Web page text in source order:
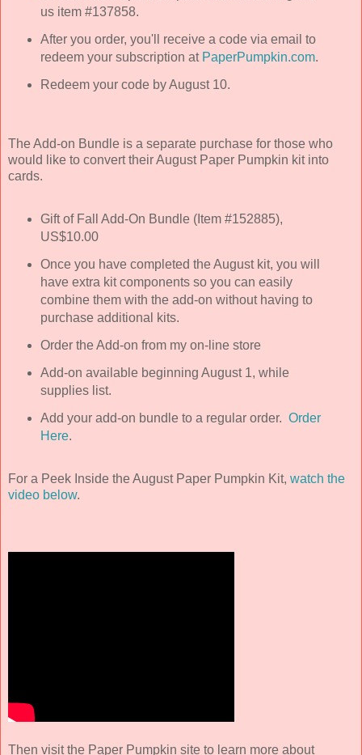
us item #137858.
After you order, you'll receive a code via email to
redeem your subscription at PaperPumpkin.com.
Redeem your code by August 10.
The Add-on Bundle is a separate purchase for those who
would like to convert their August Paper Pumpkin kit into
cards.
Gift of Fall Add-On Bundle (Item #152885),
US$10.00
Once you have completed the August kit, you will
have extra kit components so you can easily
combine them with the add-on without having to
purchase additional kits.
Order the Add-on from my on-line store
Add-on available beginning August 1, while
supplies list.
Add your add-on bundle to a regular order. Order
Here.
For a Peek Inside the August Paper Pumpkin Kit, watch the
video below.
Then visit the Paper Pumpkin site to learn more about